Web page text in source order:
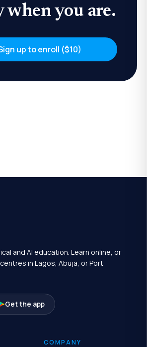
when you are.
up to enroll ($10)
and AI education. Learn online, or
in Lagos, Abuja, or Port
Get the app
COMPANY